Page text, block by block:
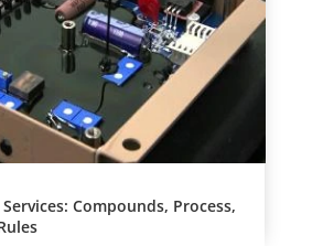
Compounds, Process,